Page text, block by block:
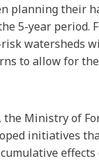
planning their
5-year period.
watersheds
to allow for
Ministry of
initiatives